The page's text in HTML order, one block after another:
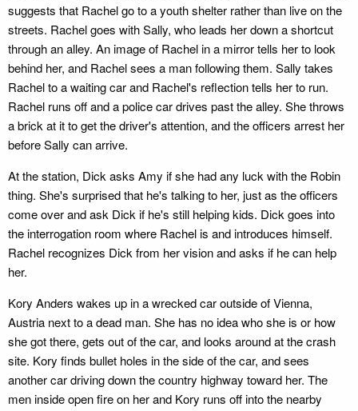
suggests that Rachel go to a youth shelter rather than live on the
streets. Rachel goes with Sally, who leads her down a shortcut
through an alley. An image of Rachel in a mirror tells her to look
behind her, and Rachel sees a man following them. Sally takes
Rachel to a waiting car and Rachel's reflection tells her to run.
Rachel runs off and a police car drives past the alley. She throws
a brick at it to get the driver's attention, and the officers arrest her
before Sally can arrive.
At the station, Dick asks Amy if she had any luck with the Robin
thing. She's surprised that he's talking to her, just as the officers
come over and ask Dick if he's still helping kids. Dick goes into
the interrogation room where Rachel is and introduces himself.
Rachel recognizes Dick from her vision and asks if he can help
her.
Kory Anders wakes up in a wrecked car outside of Vienna,
Austria next to a dead man. She has no idea who she is or how
she got there, gets out of the car, and looks around at the crash
site. Kory finds bullet holes in the side of the car, and sees
another car driving down the country highway toward her. The
men inside open fire on her and Kory runs off into the nearby